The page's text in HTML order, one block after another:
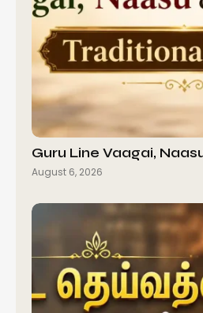
Guru Line Vaagai,
August 6, 2026